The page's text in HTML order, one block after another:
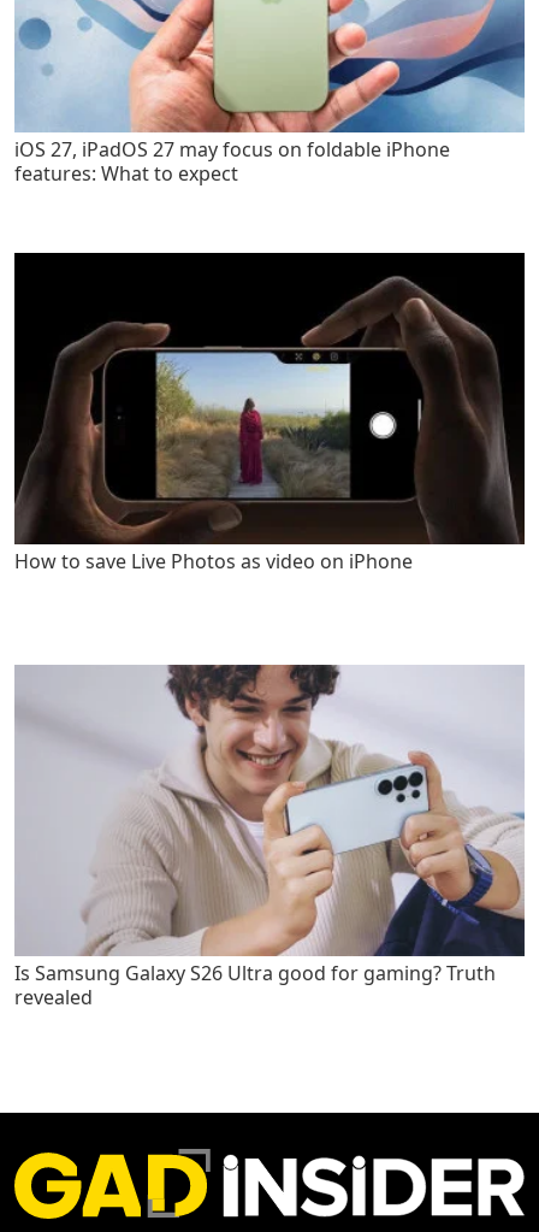
iOS 27, iPadOS 27 may focus on foldable iPhone
features: What to expect
How to save Live Photos as video on iPhone
Is Samsung Galaxy S26 Ultra good for gaming? Truth
revealed